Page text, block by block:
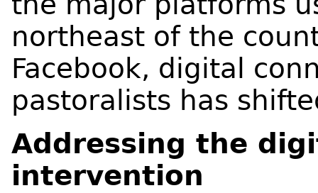
northeast of the
Facebook, digital
pastoralists has
Addressing the
intervention